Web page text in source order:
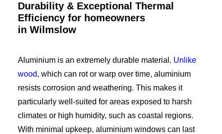
Durability & Exceptional Thermal
Efficiency for homeowners
in Wilmslow
Aluminium is an extremely durable material. Unlike
wood, which can rot or warp over time, aluminium
resists corrosion and weathering. This makes it
particularly well-suited for areas exposed to harsh
climates or high humidity, such as coastal regions.
With minimal upkeep, aluminium windows can last